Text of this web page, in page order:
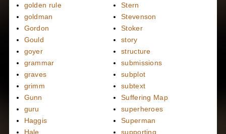
golden rule
goldman
Gordon
Gould
goyer
grammar
graves
grimm
Gunn
guru
Haggis
Hale
Stern
Stevenson
Stoker
story
structure
submissions
subplot
subtext
Suffering Map
superheroes
Superman
supporting